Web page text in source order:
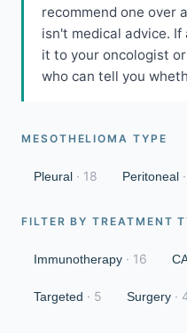
recommend one over
isn't medical advice.
it to your oncologist
who can tell you
MESOTHELIOMA TYPE
Pleural · 18 Peritoneal ·
FILTER BY TREATMENT
Immunotherapy · 16
Targeted · 5 Surgery ·